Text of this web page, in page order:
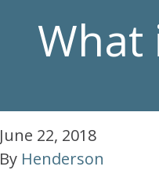
What
June 22, 2018
By Henderson